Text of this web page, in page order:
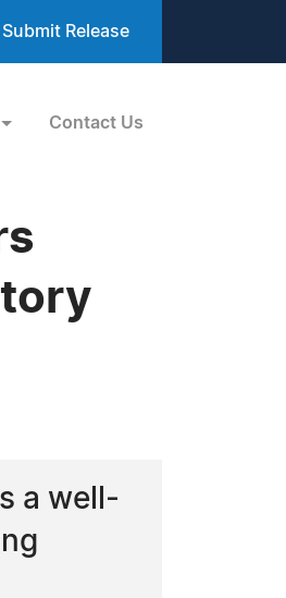
Submit Release
Contact Us
a well-